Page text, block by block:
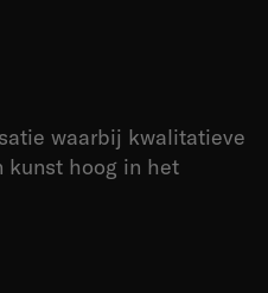
waarbij kwalitatieve
kunst hoog in het